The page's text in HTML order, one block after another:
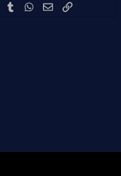
PinterestTumblr WhatsApp
EmailLink